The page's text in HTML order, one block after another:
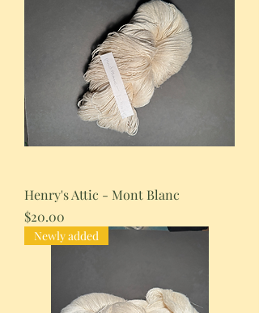
Henry's Attic - Mont Blanc
Price
$20.00
Newly added